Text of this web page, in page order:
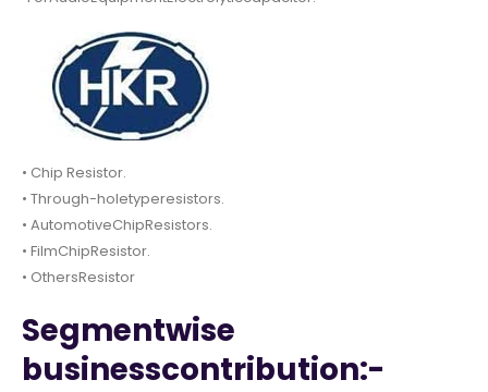
• Chip Resistor.
• Through-holetyperesistors.
• AutomotiveChipResistors.
• FilmChipResistor.
• OthersResistor
Segmentwise
businesscontribution:-